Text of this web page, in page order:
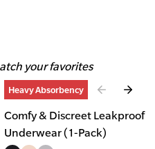
your favorites
Slide1of4
Heavy Absorbency
Comfy & Discreet Leakproof
Underwear (1-Pack)